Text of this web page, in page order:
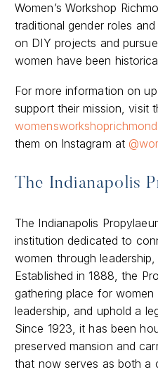
Women’s Workshop
traditional gender roles
on DIY projects and
women have been
For more information on
support their mission, visit
them on Instagram at
The Indianapolis
The Indianapolis
institution dedicated to
women through
Established in 1888, the
gathering place for
leadership, and uphold a
Since 1923, it has been
preserved mansion and
that now serves as both a